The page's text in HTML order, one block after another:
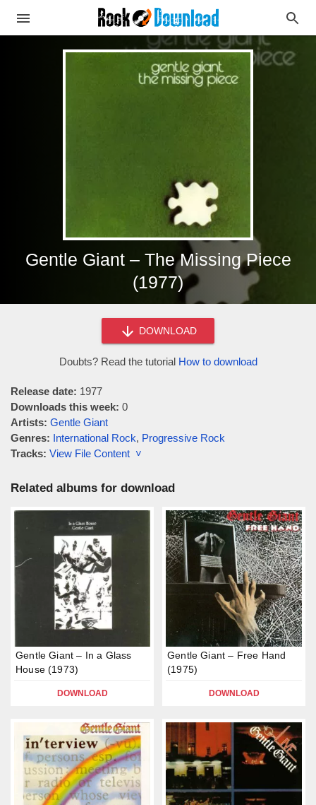
Gentle Giant – The Missing Piece
(1977)
DOWNLOAD
Doubts? Read the tutorial How to download
Release date: 1977
Downloads this week: 0
Artists: Gentle Giant
Genres: International Rock, Progressive Rock
Tracks: View File Content ˅
Related albums for download
Gentle Giant – In a Glass
House (1973)
DOWNLOAD
Gentle Giant – Free Hand
(1975)
DOWNLOAD